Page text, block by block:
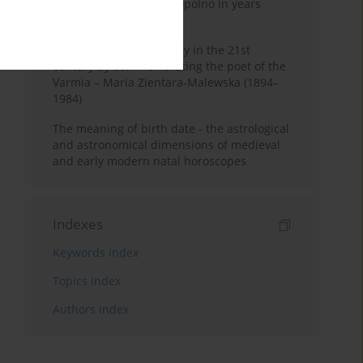
Pauline Monastery in Topolno in years
Shaping regional identity in the 21st
century by commemorating the poet of the
Varmia – Maria Zientara-Malewska (1894–
1984)
The meaning of birth date - the astrological
and astronomical dimensions of medieval
and early modern natal horoscopes
Indexes
Keywords index
Topics index
Authors index